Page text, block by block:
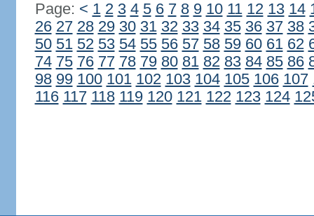
Page: < 1 2 3 4 5 6 7 8 9 10 11 12 13 14
26 27 28 29 30 31 32 33 34 35 36 37 38
50 51 52 53 54 55 56 57 58 59 60 61 62
74 75 76 77 78 79 80 81 82 83 84 85 86
98 99 100 101 102 103 104 105 106 107
116 117 118 119 120 121 122 123 124